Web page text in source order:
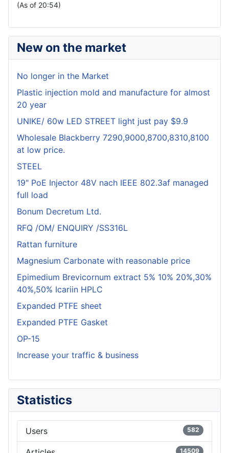
(As of 20:54)
New on the market
No longer in the Market
Plastic injection mold and manufacture for almost
20 year
UNIKE/ 60w LED STREET light just pay $9.9
Wholesale Blackberry 7290,9000,8700,8310,8100
at low price.
STEEL
19" PoE Injector 48V nach IEEE 802.3af managed
full load
Bonum Decretum Ltd.
RFQ /OM/ ENQUIRY /SS316L
Rattan furniture
Magnesium Carbonate with reasonable price
Epimedium Brevicornum extract 5% 10% 20%,30%
40%,50% Icariin HPLC
Expanded PTFE sheet
Expanded PTFE Gasket
OP-15
Increase your traffic & business
Statistics
Users 582
14509